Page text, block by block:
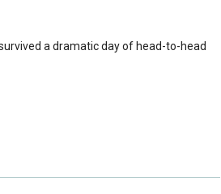
a dramatic day of head-to-head